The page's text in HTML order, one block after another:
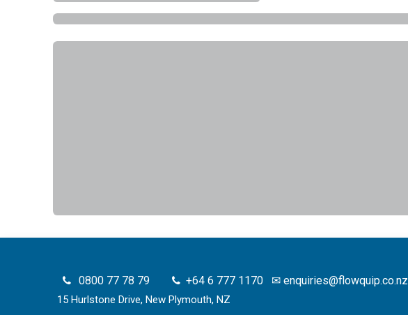
0800 77 78 79 +64 6 777 1170✉ enquiries@flowquip.co.nz
15 Hurlstone Drive, New Plymouth, NZ